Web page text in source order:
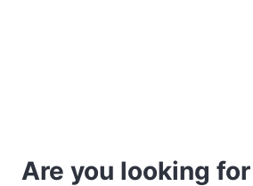
Are you looking